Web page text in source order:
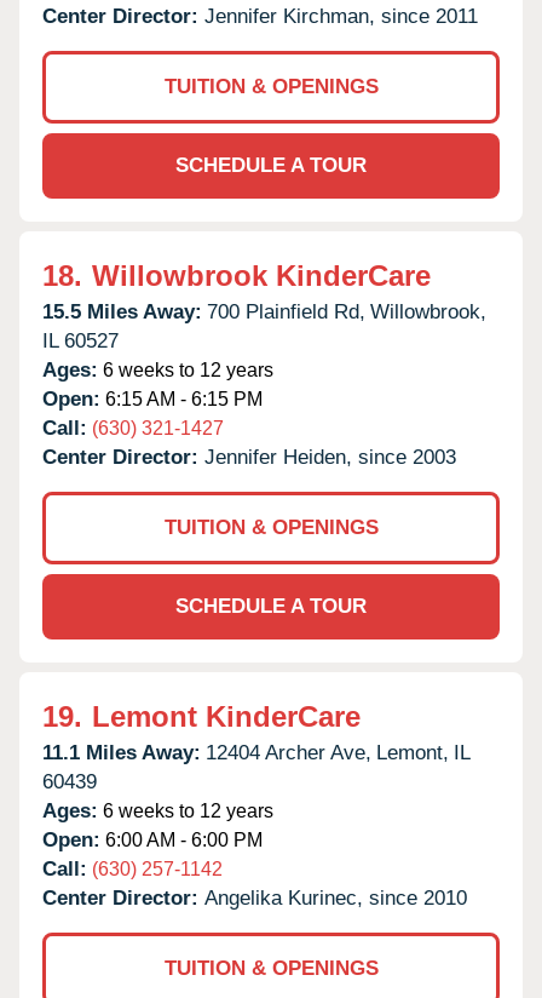
Center Director: Jennifer Kirchman, since 2011
TUITION & OPENINGS
SCHEDULE A TOUR
18. Willowbrook KinderCare
15.5 Miles Away: 700 Plainfield Rd, Willowbrook,
IL 60527
Ages: 6 weeks to 12 years
Open: 6:15 AM - 6:15 PM
Call: (630) 321-1427
Center Director: Jennifer Heiden, since 2003
TUITION & OPENINGS
SCHEDULE A TOUR
19. Lemont KinderCare
11.1 Miles Away: 12404 Archer Ave, Lemont, IL
60439
Ages: 6 weeks to 12 years
Open: 6:00 AM - 6:00 PM
Call: (630) 257-1142
Center Director: Angelika Kurinec, since 2010
TUITION & OPENINGS